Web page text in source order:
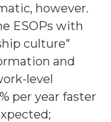
however.
ESOPs with
culture"
and
level
per year faster